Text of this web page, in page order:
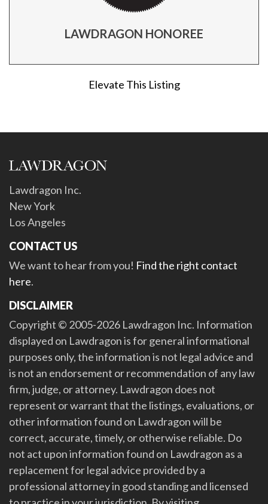
LAWDRAGON HONOREE
Elevate This Listing
Lawdragon Inc.
New York
Los Angeles
CONTACT US
We want to hear from you! Find the right contact
here.
DISCLAIMER
Copyright © 2005-2026 Lawdragon Inc. Information
displayed on Lawdragon is for general informational
purposes only, the information is not legal advice and
is not an endorsement or recommendation of any law
firm, judge, or attorney. Lawdragon does not
represent or warrant that the listings, evaluations, or
other information found on Lawdragon will be
correct, accurate, timely, or otherwise reliable. Do
not act upon information found on Lawdragon as a
replacement for legal advice provided by a
professional attorney in good standing and licensed